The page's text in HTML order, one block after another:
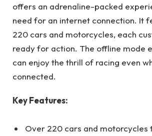
offers an adrenaline-packed
need for an internet connection. It
220 cars and motorcycles, each
ready for action. The offline mode
can enjoy the thrill of racing even
connected.
Key Features:
Over 220 cars and motorcycles